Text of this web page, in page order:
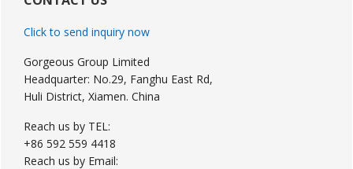
Click to send inquiry now
Gorgeous Group Limited
Headquarter: No.29, Fanghu East Rd,
Huli District, Xiamen. China
Reach us by TEL:
+86 592 559 4418
Reach us by Email: